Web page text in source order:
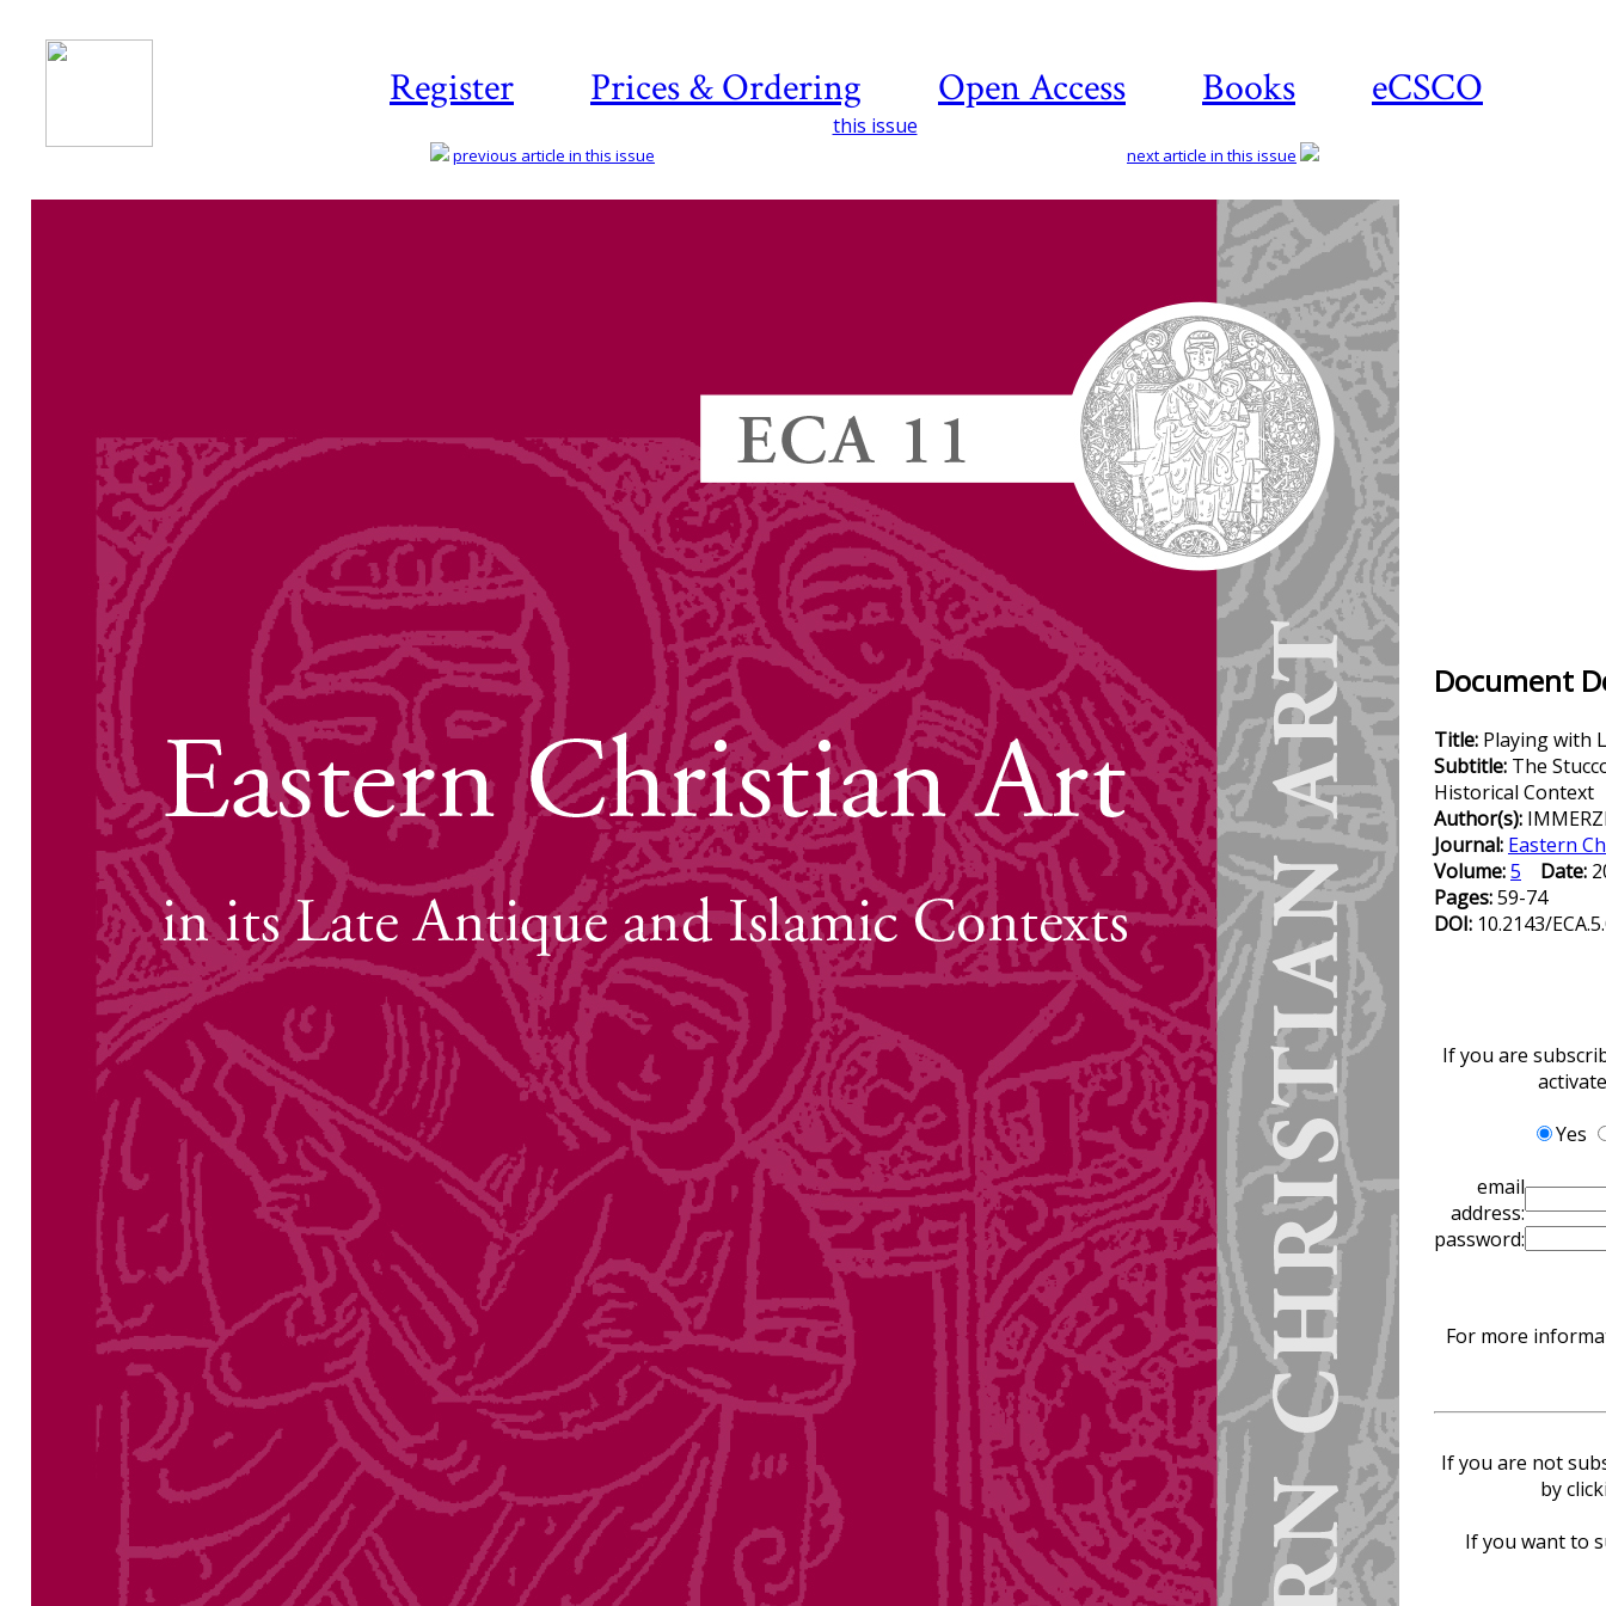
Register Prices & Ordering Open Access Books eCSCO
this issue
previous article in this issue next article in this issue
Document
Title: Playing with
Subtitle: The
Historical Context
Author(s):
Journal: Eastern
Volume:5 Date:
Pages:59-74
DOI: 10.2143/
If you are
Yes
email
address:
password:
For more
If you are not
by
If you want to